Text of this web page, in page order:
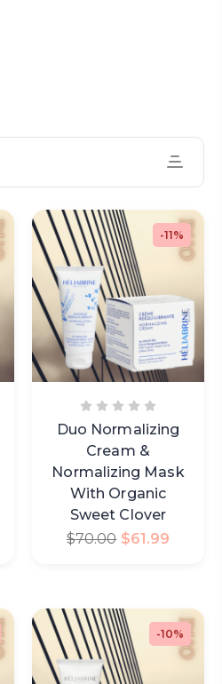
-11%
Duo Normalizing
Cream &
Normalizing Mask
With Organic
Sweet Clover
$70.00 $61.99
-10%